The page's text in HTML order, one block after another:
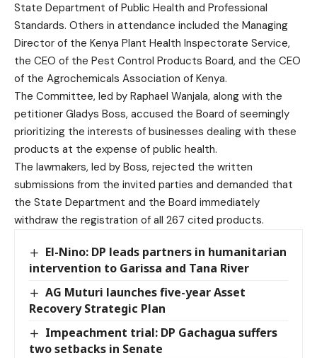
State Department of Public Health and Professional
Standards. Others in attendance included the Managing
Director of the Kenya Plant Health Inspectorate Service,
the CEO of the Pest Control Products Board, and the CEO
of the Agrochemicals Association of Kenya.
The Committee, led by Raphael Wanjala, along with the
petitioner Gladys Boss, accused the Board of seemingly
prioritizing the interests of businesses dealing with these
products at the expense of public health.
The lawmakers, led by Boss, rejected the written
submissions from the invited parties and demanded that
the State Department and the Board immediately
withdraw the registration of all 267 cited products.
El-Nino: DP leads partners in humanitarian
intervention to Garissa and Tana River
AG Muturi launches five-year Asset
Recovery Strategic Plan
Impeachment trial: DP Gachagua suffers
two setbacks in Senate